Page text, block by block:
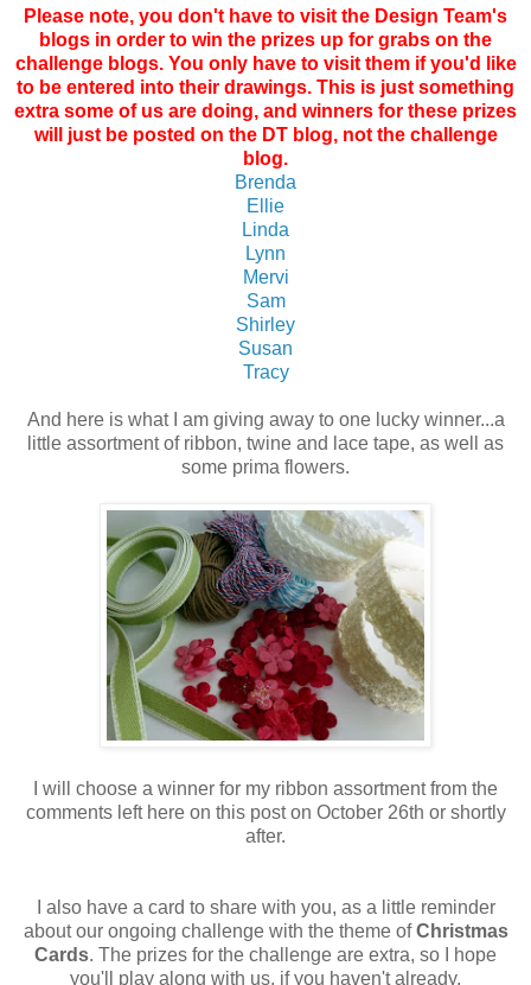
Please note, you don't have to visit the Design Team's
blogs in order to win the prizes up for grabs on the
challenge blogs. You only have to visit them if you'd like
to be entered into their drawings. This is just something
extra some of us are doing, and winners for these prizes
will just be posted on the DT blog, not the challenge
blog.
Brenda
Ellie
Linda
Lynn
Mervi
Sam
Shirley
Susan
Tracy
And here is what I am giving away to one lucky winner...a
little assortment of ribbon, twine and lace tape, as well as
some prima flowers.
I will choose a winner for my ribbon assortment from the
comments left here on this post on October 26th or shortly
after.
I also have a card to share with you, as a little reminder
about our ongoing challenge with the theme ofChristmas
Cards. The prizes for the challenge are extra, so I hope
you'll play along with us, if you haven't already.